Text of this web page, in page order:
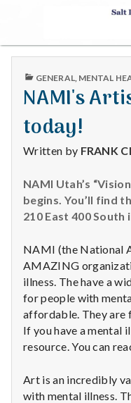
S
a
t
L
a
k
e
M
e
n
t
a
PUBLISHED
GENERAL, MENTAL
NAMI's
today!
Written by FRANK
NAMI Utah’s
begins. You’ll find
210 East 400 South
NAMI (the National
AMAZING
illness. The have a
for people with
affordable. They are
If you have a mental
resource. You can
Art is an incredibly
with mental illness.